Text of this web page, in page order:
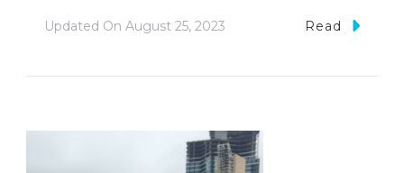
Updated On August 25, 2023 Read